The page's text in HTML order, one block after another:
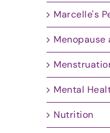
Marcelle's
Menopause
Mental
Nutrition